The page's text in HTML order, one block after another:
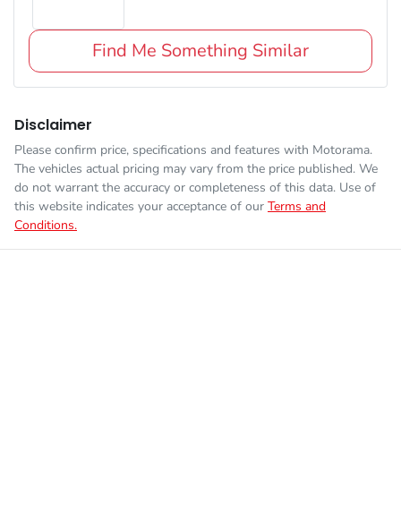
Find Me Something Similar
Disclaimer
Please confirm price, specifications and features with Motorama.
The vehicles actual pricing may vary from the price published. We
do not warrant the accuracy or completeness of this data. Use of
this website indicates your acceptance of our Terms and
Conditions.